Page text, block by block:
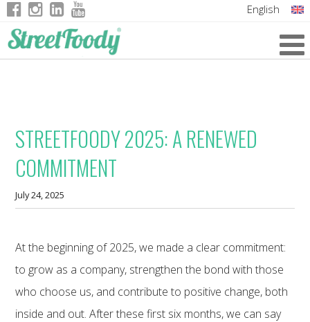
English
STREETFOODY 2025: A RENEWED
COMMITMENT
July 24, 2025
At the beginning of 2025, we made a clear commitment:
to grow as a company, strengthen the bond with those
who choose us, and contribute to positive change, both
inside and out. After these first six months, we can say